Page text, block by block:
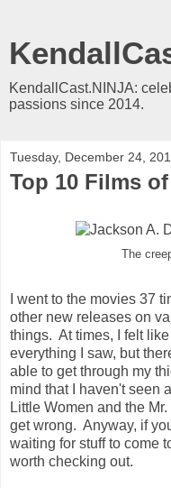
KendallCast.NINJA:
passions since 2014.
Tuesday, December 24,
Top 10 Films of
The
I went to the movies 37
other new releases on
things. At times, I felt
everything I saw, but
able to get through my
mind that I haven't seen
Little Women and the
get wrong. Anyway, if
waiting for stuff to come
worth checking out.